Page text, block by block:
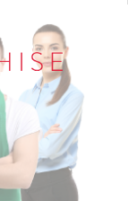
of a nationally
a business
with
community